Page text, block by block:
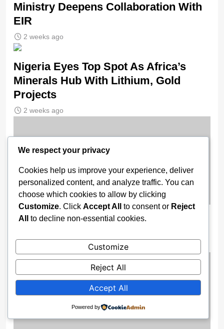
Ministry Deepens Collaboration With
EIR
2 weeks ago
Nigeria Eyes Top Spot As Africa’s
Minerals Hub With Lithium, Gold
Projects
2 weeks ago
BREAKING: Chelsea Part Ways With
We respect your privacy
Cookies help us improve your experience, deliver
personalized content, and analyze traffic. You can
choose which cookies to allow by clicking
Customize. Click Accept All to consent or Reject
All
to decline non-essential cookies.
Customize
Reject All
Accept All
Powered by